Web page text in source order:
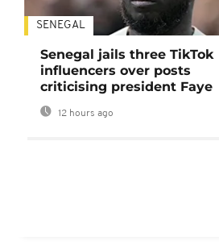
SENEGAL
Senegal jails three TikTok
influencers over posts
criticising president Faye
12 hours ago